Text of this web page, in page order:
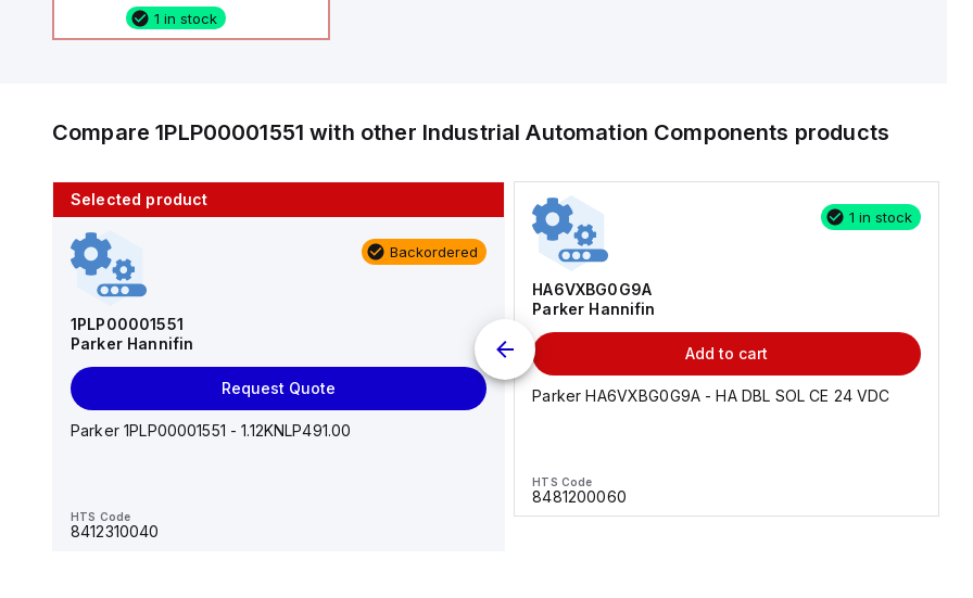
1 in stock
Compare1PLP00001551 with other Industrial Automation Components products
Selected product
Backordered
1PLP00001551
Parker Hannifin
Request Quote
Parker 1PLP00001551 - 1.12KNLP491.00
HTS Code
8412310040
10 in stock
AS2201F-U01-10
AS*2,3*1F-U*, Speed Controller w/Uni One-Touch
1 in stock
HA6VXBG0G9A
Parker Hannifin
Add to cart
Parker HA6VXBG0G9A - HA DBL SOL CE 24 VDC
HTS Code
8481200060